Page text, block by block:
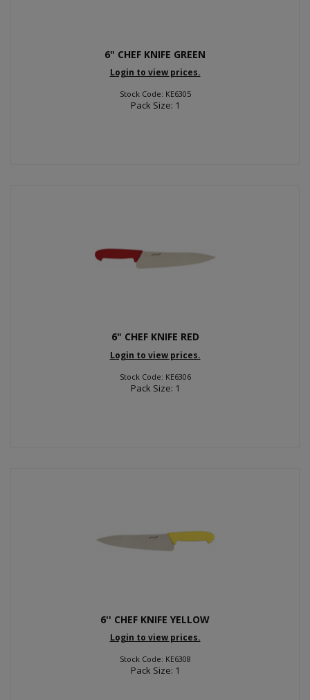
6" CHEF KNIFE GREEN
Login to view prices.
Stock Code: KE6305
Pack Size: 1
6" CHEF KNIFE RED
Login to view prices.
Stock Code: KE6306
Pack Size: 1
6'' CHEF KNIFE YELLOW
Login to view prices.
Stock Code: KE6308
Pack Size: 1